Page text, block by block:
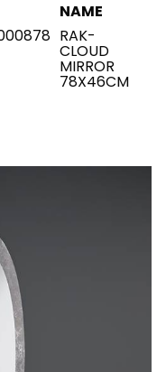
NAME
RAK-
CLOUD
MIRROR
78X46CM